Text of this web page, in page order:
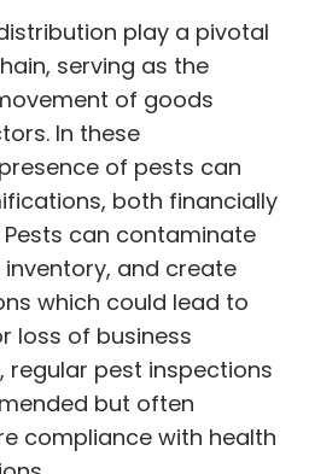
play a pivotal
serving as the
of goods
In these
of pests can
both financially
can contaminate
and create
which could lead to
loss of business
regular pest inspections
but often
compliance with health